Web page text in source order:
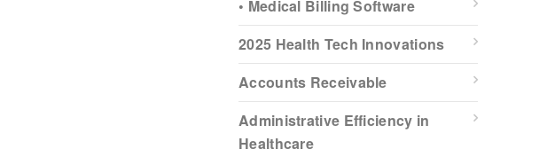
• Medical Billing Software
2025 Health Tech Innovations
Accounts Receivable
Administrative Efficiency in
Healthcare